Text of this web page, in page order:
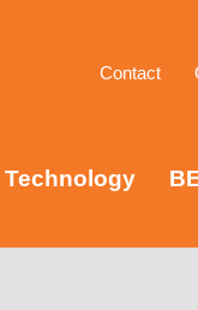
Contact
Technology